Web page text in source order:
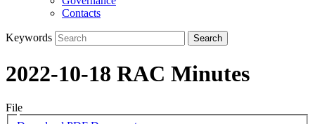
Contacts
Keywords
2022-10-18 RAC Minutes
File